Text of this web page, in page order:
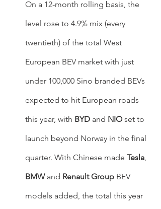
On a 12-month rolling basis, the
level rose to 4.9% mix (every
twentieth) of the total West
European BEV market with just
under 100,000 Sino branded BEVs
expected to hit European roads
this year, with BYD and NIO set to
launch beyond Norway in the final
quarter. With Chinese made Tesla,
BMW and Renault Group BEV
models added, the total this year